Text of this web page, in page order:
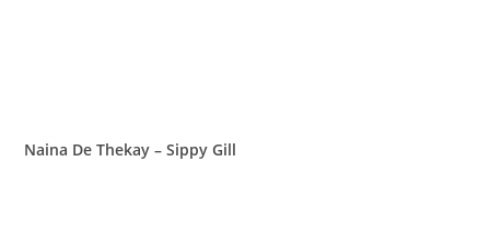
Naina De Thekay – Sippy Gill